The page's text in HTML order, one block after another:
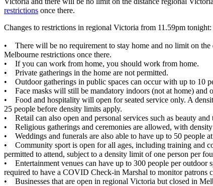
restrictions once there.
Changes to restrictions in regional Victoria from 11.59pm tonight:
• There will be no requirement to stay home and no limit on
Melbourne restrictions once there.
• If you can work from home, you should work from home.
• Private gatherings in the home are not permitted.
• Outdoor gatherings in public spaces can occur with up to 10
• Face masks will still be mandatory indoors (not at home) and
• Food and hospitality will open for seated service only. A
25 people before density limits apply.
• Retail can also open and personal services such as beauty
• Religious gatherings and ceremonies are allowed, with
• Weddings and funerals are also able to have up to 50 people
• Community sport is open for all ages, including training and
permitted to attend, subject to a density limit of one person per
• Entertainment venues can have up to 300 people per outdoor
required to have a COVID Check-in Marshal to monitor patrons
• Businesses that are open in regional Victoria but closed in